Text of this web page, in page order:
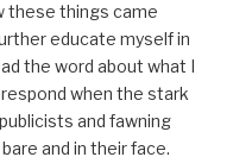
these things came
educate myself in
the word about what I
when the stark
and fawning
and in their face.